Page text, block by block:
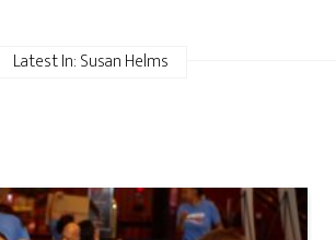
Latest In: Susan Helms